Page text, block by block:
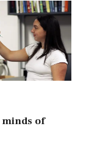
of